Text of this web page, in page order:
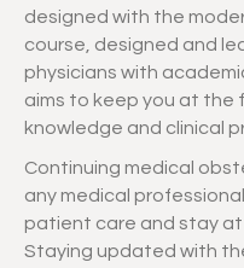
designed with the
course, designed and
physicians with
aims to keep you at the
knowledge and clinical
Continuing medical
any medical
patient care and stay
Staying updated with